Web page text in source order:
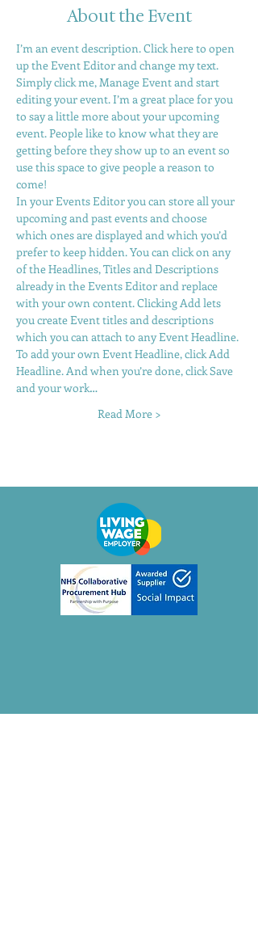
About the Event
I’m an event description. Click here to open
up the Event Editor and change my text.
Simply click me, Manage Event and start
editing your event. I’m a great place for you
to say a little more about your upcoming
event. People like to know what they are
getting before they show up to an event so
use this space to give people a reason to
come!
In your Events Editor you can store all your
upcoming and past events and choose
which ones are displayed and which you’d
prefer to keep hidden. You can click on any
of the Headlines, Titles and Descriptions
already in the Events Editor and replace
with your own content. Clicking Add lets
you create Event titles and descriptions
which you can attach to any Event Headline.
To add your own Event Headline, click Add
Headline. And when you’re done, click Save
and your work…
Read More >